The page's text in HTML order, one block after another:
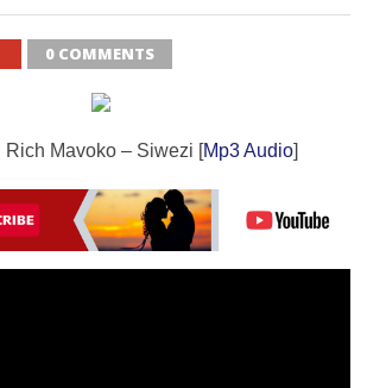
0 COMMENTS
| Rich Mavoko – Siwezi [Mp3 Audio]